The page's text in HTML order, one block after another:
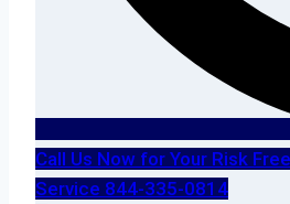
Call Us Now for Your Risk
Service 844-335-0814